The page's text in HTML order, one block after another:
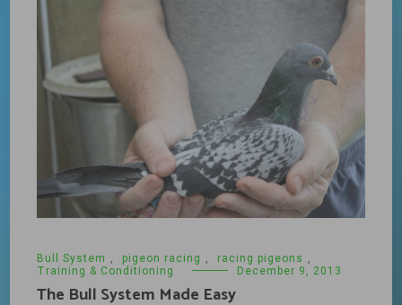
Bull System , pigeon racing , racing pigeons ,
Training & Conditioning
December 9, 2013
The Bull System Made Easy